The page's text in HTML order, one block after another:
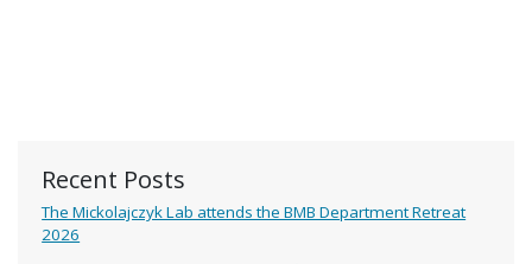
Recent Posts
The Mickolajczyk Lab attends the BMB Department Retreat
2026